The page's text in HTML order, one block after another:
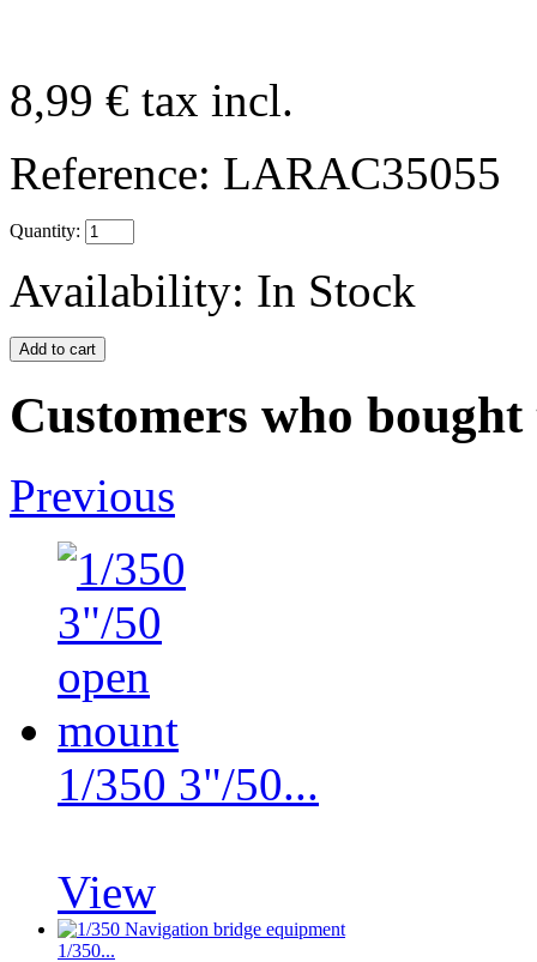
8,99 € tax incl.
Reference: LARAC35055
Quantity:
Availability: In Stock
Customers who
Previous
1/350 3"/50...
View
1/350...